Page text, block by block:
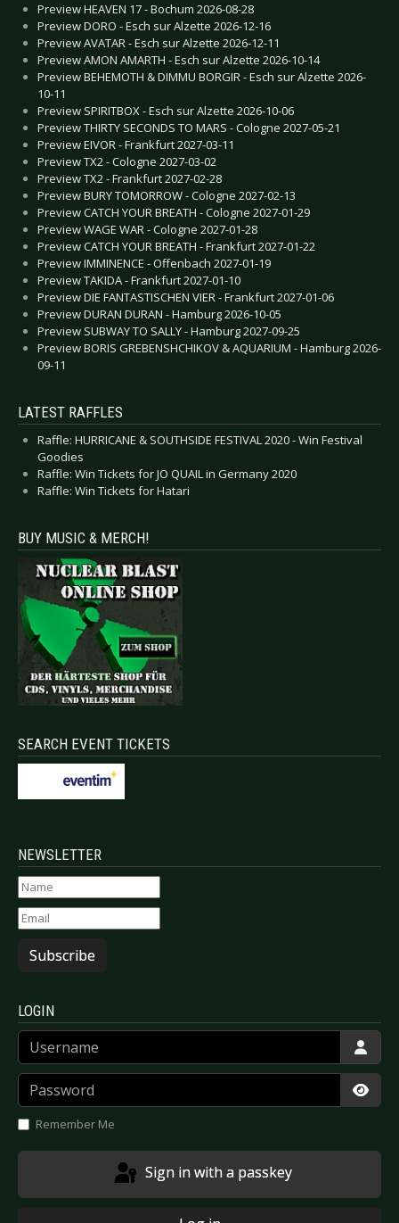
Preview HEAVEN 17 - Bochum 2026-08-28
Preview DORO - Esch sur Alzette 2026-12-16
Preview AVATAR - Esch sur Alzette 2026-12-11
Preview AMON AMARTH - Esch sur Alzette 2026-10-14
Preview BEHEMOTH & DIMMU BORGIR - Esch sur Alzette 2026-
10-11
Preview SPIRITBOX - Esch sur Alzette 2026-10-06
Preview THIRTY SECONDS TO MARS - Cologne 2027-05-21
Preview EIVOR - Frankfurt 2027-03-11
Preview TX2 - Cologne 2027-03-02
Preview TX2 - Frankfurt 2027-02-28
Preview BURY TOMORROW - Cologne 2027-02-13
Preview CATCH YOUR BREATH - Cologne 2027-01-29
Preview WAGE WAR - Cologne 2027-01-28
Preview CATCH YOUR BREATH - Frankfurt 2027-01-22
Preview IMMINENCE - Offenbach 2027-01-19
Preview TAKIDA - Frankfurt 2027-01-10
Preview DIE FANTASTISCHEN VIER - Frankfurt 2027-01-06
Preview DURAN DURAN - Hamburg 2026-10-05
Preview SUBWAY TO SALLY - Hamburg 2027-09-25
Preview BORIS GREBENSHCHIKOV & AQUARIUM - Hamburg 2026-
09-11
LATEST RAFFLES
Raffle: HURRICANE & SOUTHSIDE FESTIVAL 2020 - Win Festival
Goodies
Raffle: Win Tickets for JO QUAIL in Germany 2020
Raffle: Win Tickets for Hatari
BUY MUSIC & MERCH!
SEARCH EVENT TICKETS
NEWSLETTER
Subscribe
LOGIN
Username
Password
Remember Me
Sign in with a passkey